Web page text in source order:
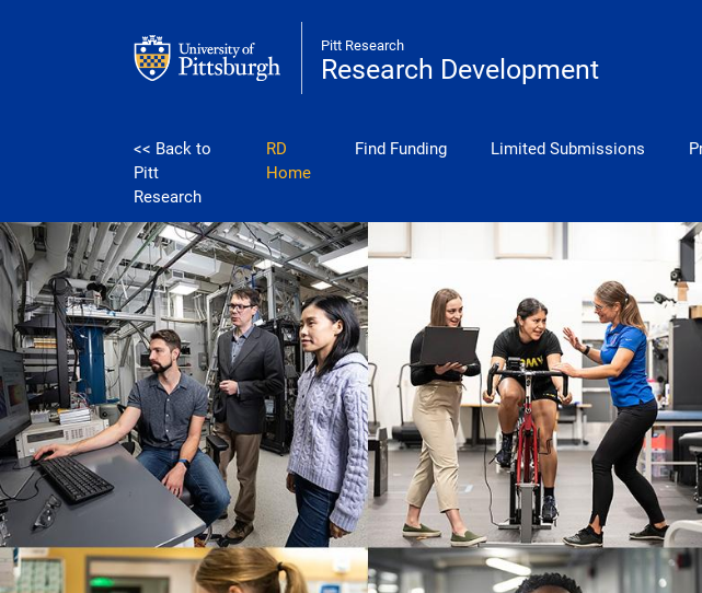
Pitt Research
Research Development
<< Back to
Pitt
Research
RD
Home
Find Funding Limited Submissions